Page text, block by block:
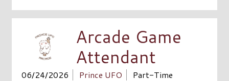
Arcade Game
Attendant
06/24/2026 Prince UFO
Part-Time